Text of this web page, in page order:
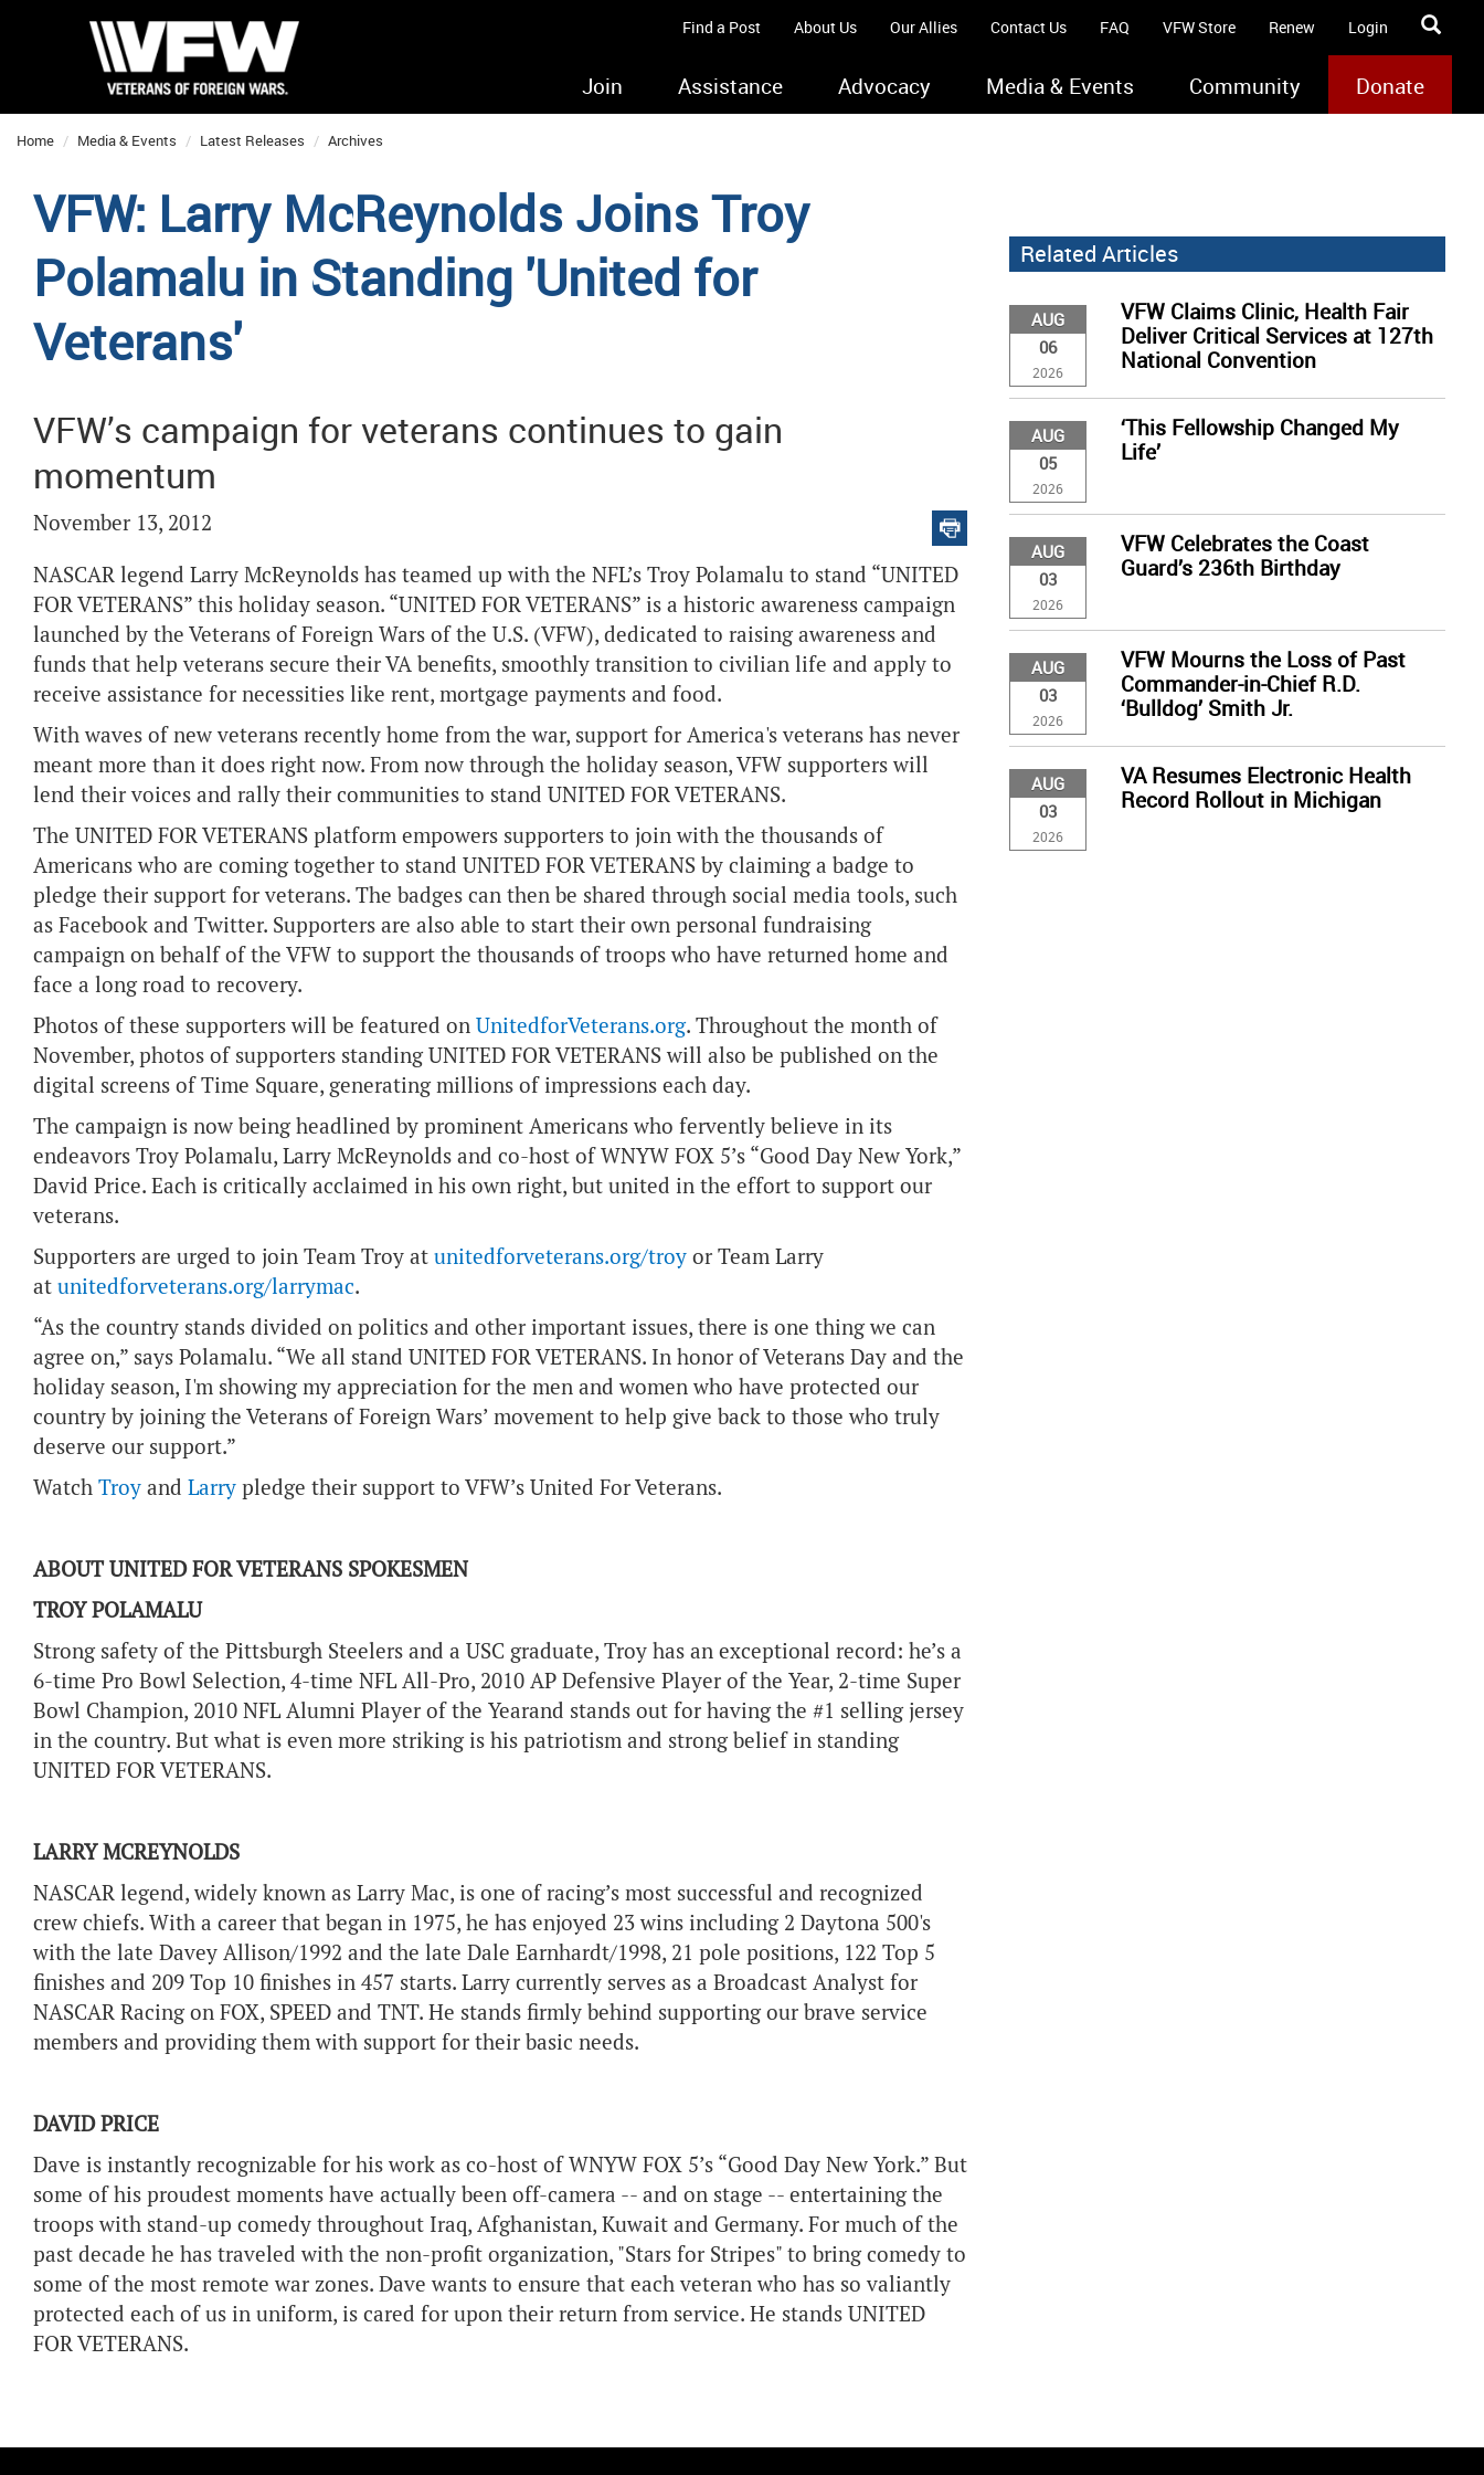
Find a Post About Us Our Allies Contact Us FAQ VFW Store Renew Login
Join Assistance Advocacy Media & Events Community Donate
Home Media & Events Latest Releases Archives
VFW: Larry McReynolds Joins Troy
Polamalu in Standing 'United for
Veterans'
VFW’s campaign for veterans continues to gain
momentum
November 13, 2012
NASCAR legend Larry McReynolds has teamed up with the NFL’s Troy Polamalu to stand “UNITED
FOR VETERANS” this holiday season. “UNITED FOR VETERANS” is a historic awareness campaign
launched by the Veterans of Foreign Wars of the U.S. (VFW), dedicated to raising awareness and
funds that help veterans secure their VA benefits, smoothly transition to civilian life and apply to
receive assistance for necessities like rent, mortgage payments and food.
With waves of new veterans recently home from the war, support for America's veterans has never
meant more than it does right now. From now through the holiday season, VFW supporters will
lend their voices and rally their communities to stand UNITED FOR VETERANS.
The UNITED FOR VETERANS platform empowers supporters to join with the thousands of
Americans who are coming together to stand UNITED FOR VETERANS by claiming a badge to
pledge their support for veterans. The badges can then be shared through social media tools, such
as Facebook and Twitter. Supporters are also able to start their own personal fundraising
campaign on behalf of the VFW to support the thousands of troops who have returned home and
face a long road to recovery.
Photos of these supporters will be featured on UnitedforVeterans.org. Throughout the month of
November, photos of supporters standing UNITED FOR VETERANS will also be published on the
digital screens of Time Square, generating millions of impressions each day.
The campaign is now being headlined by prominent Americans who fervently believe in its
endeavors Troy Polamalu, Larry McReynolds and co-host of WNYW FOX 5’s “Good Day New York,”
David Price. Each is critically acclaimed in his own right, but united in the effort to support our
veterans.
Supporters are urged to join Team Troy at unitedforveterans.org/troy or Team Larry
at unitedforveterans.org/larrymac.
“As the country stands divided on politics and other important issues, there is one thing we can
agree on,” says Polamalu. “We all stand UNITED FOR VETERANS. In honor of Veterans Day and the
holiday season, I'm showing my appreciation for the men and women who have protected our
country by joining the Veterans of Foreign Wars’ movement to help give back to those who truly
deserve our support.”
Watch Troy and Larry pledge their support to VFW’s United For Veterans.
ABOUT UNITED FOR VETERANS SPOKESMEN
TROY POLAMALU
Strong safety of the Pittsburgh Steelers and a USC graduate, Troy has an exceptional record: he’s a
6-time Pro Bowl Selection, 4-time NFL All-Pro, 2010 AP Defensive Player of the Year, 2-time Super
Bowl Champion, 2010 NFL Alumni Player of the Yearand stands out for having the #1 selling jersey
in the country. But what is even more striking is his patriotism and strong belief in standing
UNITED FOR VETERANS.
LARRY MCREYNOLDS
NASCAR legend, widely known as Larry Mac, is one of racing’s most successful and recognized
crew chiefs. With a career that began in 1975, he has enjoyed 23 wins including 2 Daytona 500's
with the late Davey Allison/1992 and the late Dale Earnhardt/1998, 21 pole positions, 122 Top 5
finishes and 209 Top 10 finishes in 457 starts. Larry currently serves as a Broadcast Analyst for
NASCAR Racing on FOX, SPEED and TNT. He stands firmly behind supporting our brave service
members and providing them with support for their basic needs.
DAVID PRICE
Dave is instantly recognizable for his work as co-host of WNYW FOX 5’s “Good Day New York.” But
some of his proudest moments have actually been off-camera -- and on stage -- entertaining the
troops with stand-up comedy throughout Iraq, Afghanistan, Kuwait and Germany. For much of the
past decade he has traveled with the non-profit organization, "Stars for Stripes" to bring comedy to
some of the most remote war zones. Dave wants to ensure that each veteran who has so valiantly
protected each of us in uniform, is cared for upon their return from service. He stands UNITED
FOR VETERANS.
Related Articles
AUG
06
2026
VFW Claims Clinic, Health Fair
Deliver Critical Services at 127th
National Convention
AUG
05
2026
‘This Fellowship Changed My
Life’
AUG
03
2026
VFW Celebrates the Coast
Guard’s 236th Birthday
AUG
03
2026
VFW Mourns the Loss of Past
Commander-in-Chief R.D.
‘Bulldog’ Smith Jr.
AUG
03
2026
VA Resumes Electronic Health
Record Rollout in Michigan